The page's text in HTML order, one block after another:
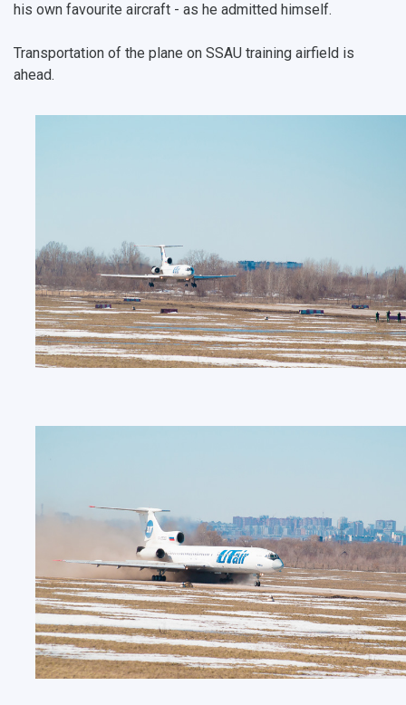
his own favourite aircraft - as he admitted himself.
Transportation of the plane on SSAU training airfield is
ahead.